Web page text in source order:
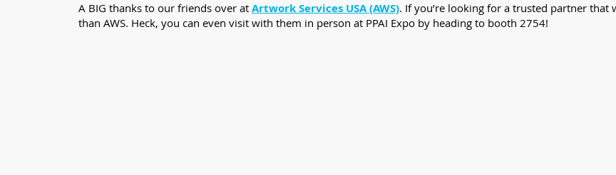
A BIG thanks to our friends over at Artwork Services USA (AWS). If you’re looking for a trusted partner
than AWS. Heck, you can even visit with them in person at PPAI Expo by heading to booth 2754!